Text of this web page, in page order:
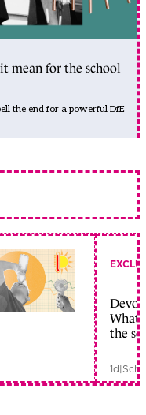
mean for the school
the end for a powerful DfE
What
the
1d|